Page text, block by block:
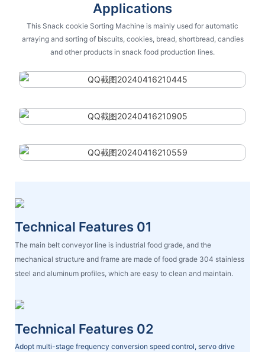
Applications
This Snack cookie Sorting Machine is mainly used for automatic
arraying and sorting of biscuits, cookies, bread, shortbread, candies
and other products in snack food production lines.
Technical Features 01
The main belt conveyor line is industrial food grade, and the
mechanical structure and frame are made of food grade 304 stainless
steel and aluminum profiles, which are easy to clean and maintain.
Technical Features 02
Adopt multi-stage frequency conversion speed control, servo drive